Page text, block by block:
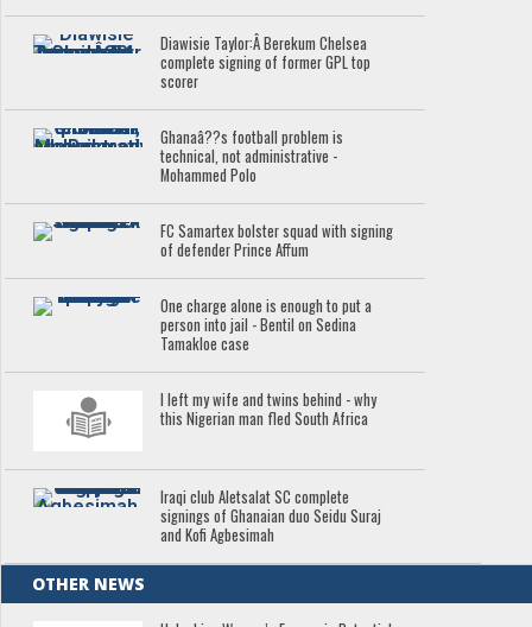
Diawisie Taylor:Â Berekum Chelsea
complete signing of former GPL top
scorer
Ghanaâ??s football problem is
technical, not administrative -
Mohammed Polo
FC Samartex bolster squad with signing
of defender Prince Affum
One charge alone is enough to put a
person into jail - Bentil on Sedina
Tamakloe case
I left my wife and twins behind - why
this Nigerian man fled South Africa
Iraqi club Aletsalat SC complete
signings of Ghanaian duo Seidu Suraj
and Kofi Agbesimah
OTHER NEWS